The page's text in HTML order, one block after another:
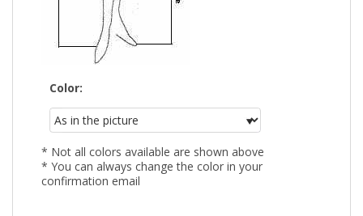
Color:
* Not all colors available are shown above
* You can always change the color in your
confirmation email